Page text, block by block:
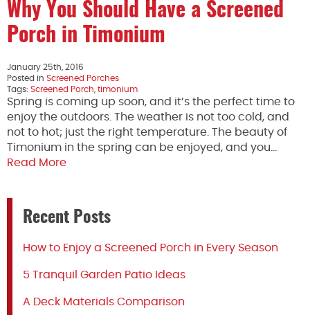
Why You Should Have a Screened
Porch in Timonium
January 25th, 2016
Posted in Screened Porches
Tags: Screened Porch timonium
Spring is coming up soon, and it’s the perfect time to
enjoy the outdoors. The weather is not too cold, and
not to hot; just the right temperature. The beauty of
Timonium in the spring can be enjoyed, and you…
Read More
Recent Posts
How to Enjoy a Screened Porch in Every Season
5 Tranquil Garden Patio Ideas
A Deck Materials Comparison